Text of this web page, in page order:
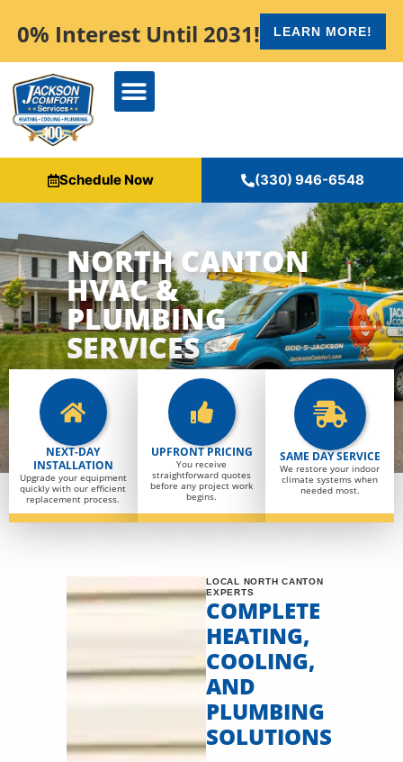
0% Interest Until 2031! LEARN MORE!
Schedule Now (330) 946-6548
NORTH CANTON
HVAC &
PLUMBING
SERVICES
NEXT-DAY
INSTALLATION
Upgrade your equipment
quickly with our efficient
replacement process.
UPFRONT PRICING
You receive
straightforward quotes
before any project work
begins.
SAME DAY SERVICE
We restore your indoor
climate systems when
needed most.
LOCAL NORTH CANTON
EXPERTS
COMPLETE
HEATING,
COOLING,
AND
PLUMBING
SOLUTIONS